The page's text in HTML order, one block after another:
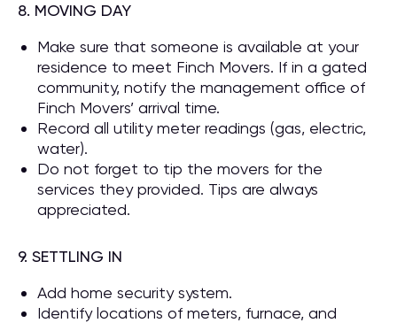
8. MOVING DAY
Make sure that someone is available at your
residence to meet Finch Movers. If in a gated
community, notify the management office of
Finch Movers’ arrival time.
Record all utility meter readings (gas, electric,
water).
Do not forget to tip the movers for the
services they provided. Tips are always
appreciated.
9. SETTLING IN
Add home security system.
Identify locations of meters, furnace, and